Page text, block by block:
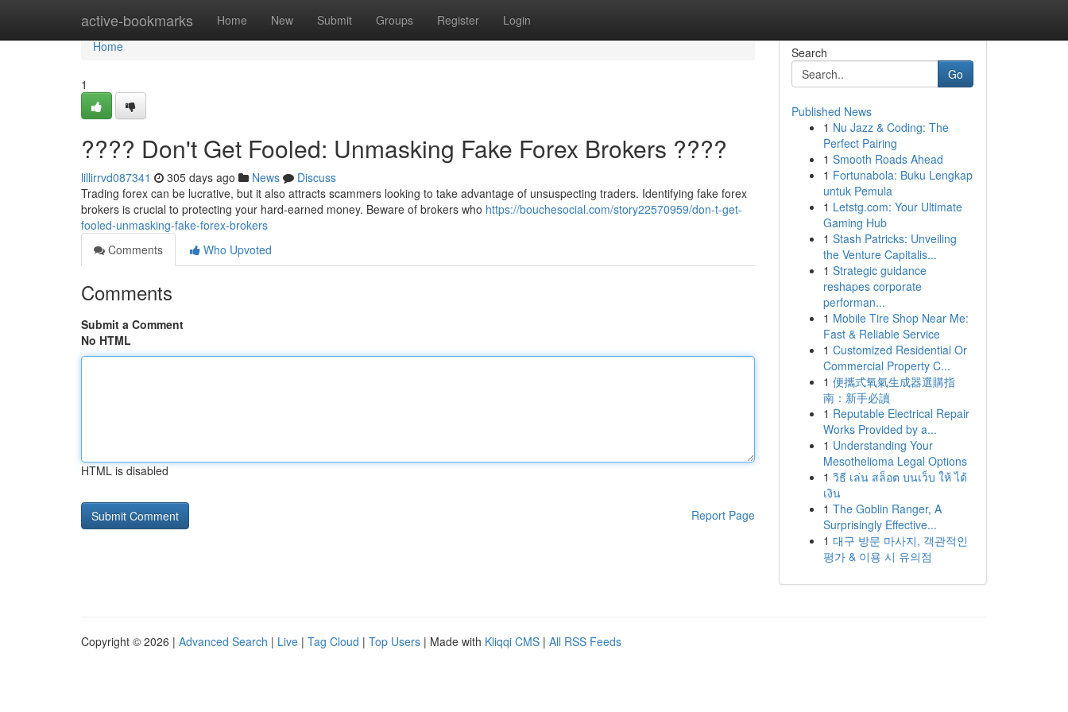
active-bookmarks Home New Submit Groups Register Login
Home
Home
1
???? Don't Get Fooled: Unmasking Fake Forex Brokers ????
lillirrvd087341 305 days ago News
Discuss
Trading forex can be lucrative, but it also attracts scammers looking to take advantage of unsuspecting traders. Identifying fake forex
brokers is crucial to protecting your hard-earned money. Beware of brokers who https://bouchesocial.com/story22570959/don-t-get-
fooled-unmasking-fake-forex-brokers
Comments
Who Upvoted
Comments
Submit a Comment
No HTML
HTML is disabled
Report Page
Search
Go
Published News
1 Nu Jazz & Coding: The
Perfect Pairing
1 Smooth Roads Ahead
1 Fortunabola: Buku Lengkap
untuk Pemula
1 Letstg.com: Your Ultimate
Gaming Hub
1 Stash Patricks: Unveiling
the Venture Capitalis...
1 Strategic guidance
reshapes corporate
performan...
1 Mobile Tire Shop Near Me:
Fast & Reliable Service
1 Customized Residential Or
Commercial Property C...
1 便攜式氧氣生成器選購指
南：新手必讀
1 Reputable Electrical Repair
Works Provided by a...
1 Understanding Your
Mesothelioma Legal Options
1 วิธี เล่น สล็อต บนเว็บ ให้ ได้
เงิน
1 The Goblin Ranger, A
Surprisingly Effective...
1 대구 방문 마사지, 객관적인
평가 & 이용 시 유의점
Copyright © 2026 | Advanced Search | Live | Tag Cloud | Top Users | Made with Kliqqi CMS | All RSS Feeds